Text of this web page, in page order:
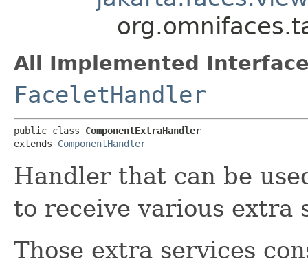
All Implemented
FaceletHandler
public class ComponentExtraHandler
extends ComponentHandler
Handler that can be
to receive various extra
Those extra services